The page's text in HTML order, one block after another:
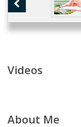
Videos
About Me